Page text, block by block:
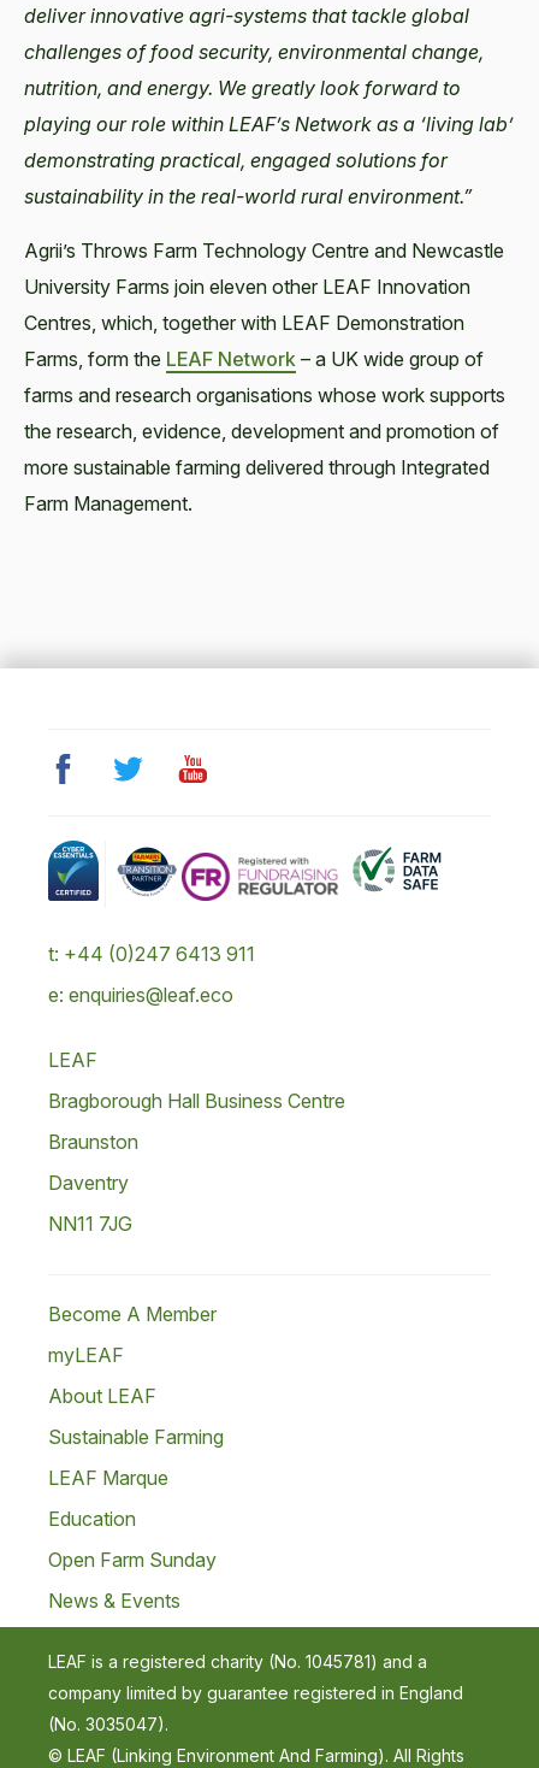
deliver innovative agri-systems that tackle global
challenges of food security, environmental change,
nutrition, and energy. We greatly look forward to
playing our role within LEAF’s Network as a ‘living lab’
demonstrating practical, engaged solutions for
sustainability in the real-world rural environment.”
Agrii’s Throws Farm Technology Centre and Newcastle
University Farms join eleven other LEAF Innovation
Centres, which, together with LEAF Demonstration
Farms, form the LEAF Network – a UK wide group of
farms and research organisations whose work supports
the research, evidence, development and promotion of
more sustainable farming delivered through Integrated
Farm Management.
t: +44 (0)247 6413 911
e: enquiries@leaf.eco
LEAF
Bragborough Hall Business Centre
Braunston
Daventry
NN11 7JG
Become A Member
myLEAF
About LEAF
Sustainable Farming
LEAF Marque
Education
Open Farm Sunday
News & Events
LEAF is a registered charity (No. 1045781) and a
company limited by guarantee registered in England
(No. 3035047).
© LEAF (Linking Environment And Farming). All Rights